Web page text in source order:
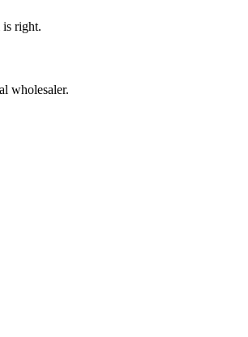
is right.
wholesaler.